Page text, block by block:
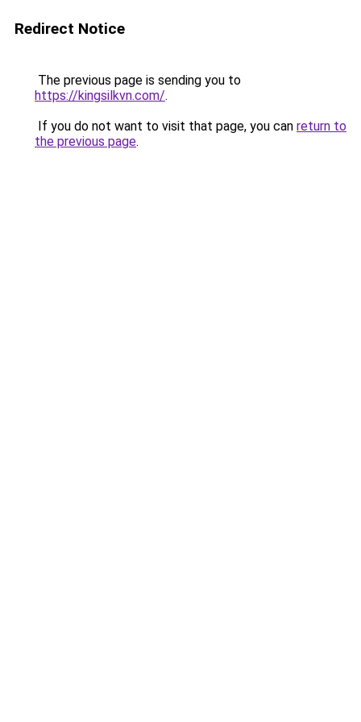
Redirect Notice
The previous page is sending you to
https://kingsilkvn.com/.
If you do not want to visit that page, you can return to
the previous page.